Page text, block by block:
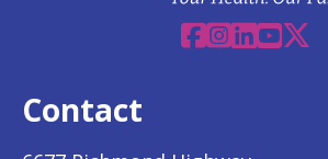
Facebook
Instagram
Linkedin
YouTube
X
Contact